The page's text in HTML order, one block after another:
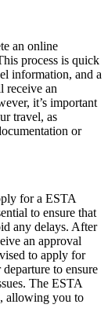
an online
process is quick
information, and a
receive an
it’s important
travel, as
or
for a ESTA
to ensure that
any delays. After
an approval
to apply for
to ensure
The ESTA
allowing you to